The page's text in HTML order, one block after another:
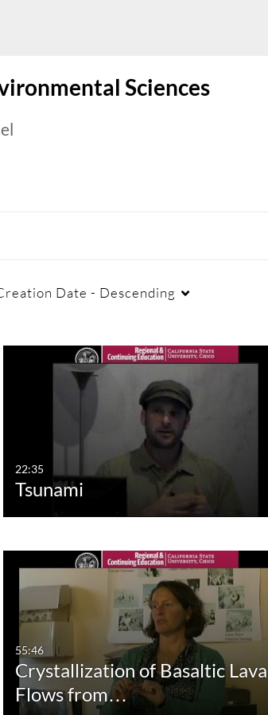
Sciences
Date - Descending
Any Duration
00:00-10:00 min
10:00-30:00 min
30:00-60:00 min
Creation Date
Any Date
Last 7 days
Custom
22:35
Tsunami
55:46
Crystallization of Basaltic Lava
Flows from…